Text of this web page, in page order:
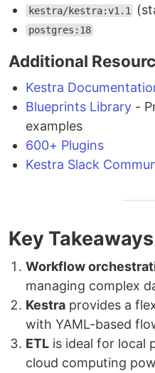
kestra/kestra:v1.1
postgres:18
Additional
Kestra
Blueprints Library -
examples
600+ Plugins
Kestra Slack
Key Takeaways
Workflow
managing complex
Kestra provides a
with YAML-based
ETL is ideal for local
cloud computing